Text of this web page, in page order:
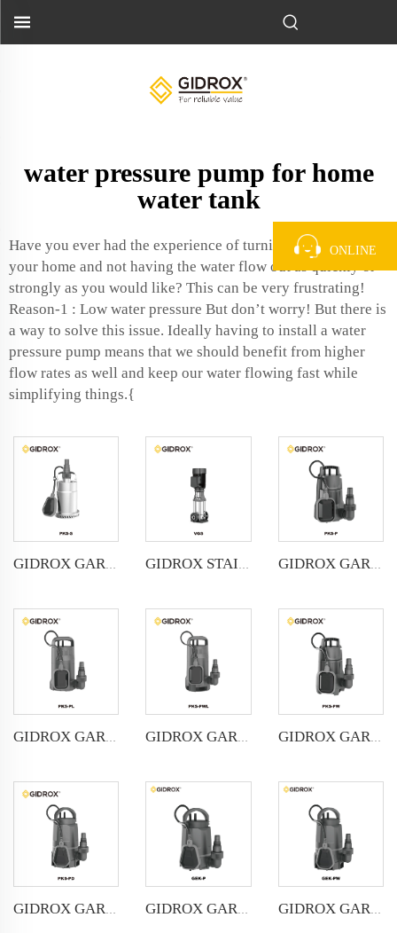
water pressure pump for home
water tank
Have you ever had the experience of turning on a faucet in
your home and not having the water flow out as quickly or
strongly as you would like? This can be very frustrating!
Reason-1 : Low water pressure But don’t worry! But there is
a way to solve this issue. Ideally having to install a water
pressure pump means that we should benefit from higher
flow rates as well and keep our water flowing fast while
simplifying things.{
GIDROX GARDEN STAINLESS STEEL SUBMERSIBLE PUMP FOR CLEAN WATER -PKS-S GIDROX STAINLESS STEEL VERTICAL MULTISTAGE PUMP-GVS GIDROX GARDEN SUBMERSIBLE PUMP FOR CLEAN WATER-PKS-P
GIDROX GARDEN SUBMERSIBLE PUMP FOR CLEAN&DIRTY WATER-PKS-PD GIDROX GARDEN SUBMERSIBLE PUMP FOR CLEAN WATER-GEK-P GIDROX GARDEN SUBMERSIBLE PUMP FOR DIRTY WATER-GEK-PW
ONLINE